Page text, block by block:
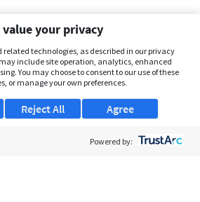
value your privacy
related technologies, as described in our privacy
include site operation, analytics, enhanced
You may choose to consent to our use of these
or manage your own preferences.
Agree
Reject All
Powered by: